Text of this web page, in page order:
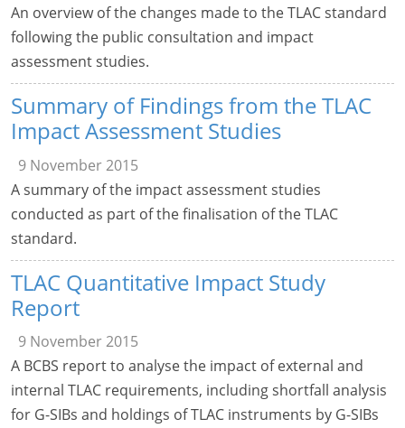
An overview of the changes made to the TLAC standard
following the public consultation and impact
assessment studies.
Summary of Findings from the TLAC
Impact Assessment Studies
9 November 2015
A summary of the impact assessment studies
conducted as part of the finalisation of the TLAC
standard.
TLAC Quantitative Impact Study
Report
9 November 2015
A BCBS report to analyse the impact of external and
internal TLAC requirements, including shortfall analysis
for G-SIBs and holdings of TLAC instruments by G-SIBs